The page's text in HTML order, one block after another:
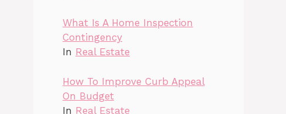
What Is A Home Inspection
Contingency
In Real Estate
How To Improve Curb Appeal
On Budget
In Real Estate